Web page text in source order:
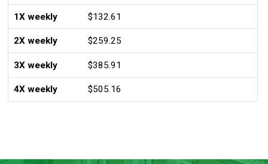
1X weekly $132.61
2X weekly $259.25
3X weekly $385.91
4X weekly $505.16